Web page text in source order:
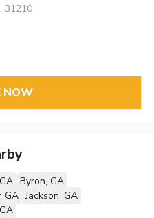
31210
NOW
Byron, GA
GA Jackson, GA